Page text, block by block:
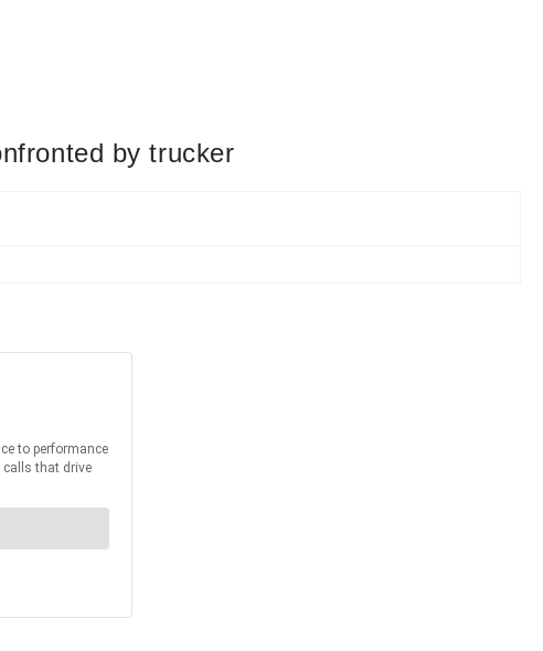
by trucker